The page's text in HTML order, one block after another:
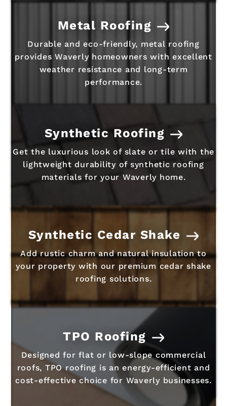
Metal Roofing
Durable and eco-friendly, metal roofing
provides Waverly homeowners with excellent
weather resistance and long-term
performance.
Synthetic Roofing
Get the luxurious look of slate or tile with the
lightweight durability of synthetic roofing
materials for your Waverly home.
Synthetic Cedar Shake
Add rustic charm and natural insulation to
your property with our premium cedar shake
roofing solutions.
TPO Roofing
Designed for flat or low-slope commercial
roofs, TPO roofing is an energy-efficient and
cost-effective choice for Waverly businesses.